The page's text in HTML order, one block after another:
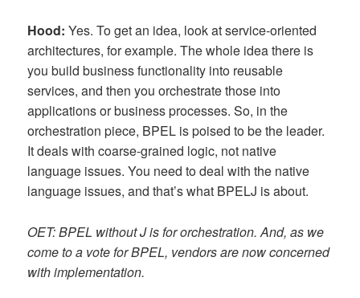
Hood: Yes. To get an idea, look at service-oriented
architectures, for example. The whole idea there is
you build business functionality into reusable
services, and then you orchestrate those into
applications or business processes. So, in the
orchestration piece, BPEL is poised to be the leader.
It deals with coarse-grained logic, not native
language issues. You need to deal with the native
language issues, and that’s what BPELJ is about.
OET: BPEL without J is for orchestration. And, as we
come to a vote for BPEL, vendors are now concerned
with implementation.